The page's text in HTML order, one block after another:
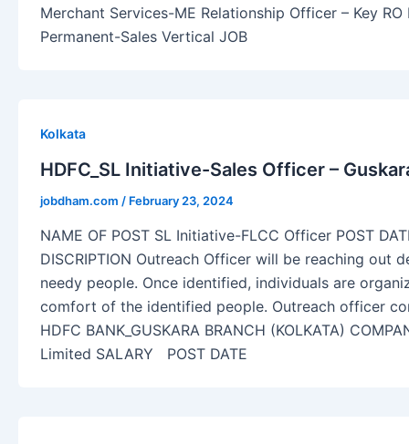
Merchant Services-ME Relationship Officer – Key RO
Permanent-Sales Vertical JOB
Kolkata
HDFC_SL Initiative-Sales Officer –
jobdham.com / February 23, 2024
NAME OF POST SL Initiative-FLCC Officer POST
DISCRIPTION Outreach Officer will be reaching out
needy people. Once identified, individuals are
comfort of the identified people. Outreach officer
HDFC BANK_GUSKARA BRANCH (KOLKATA)
Limited SALARY POST DATE